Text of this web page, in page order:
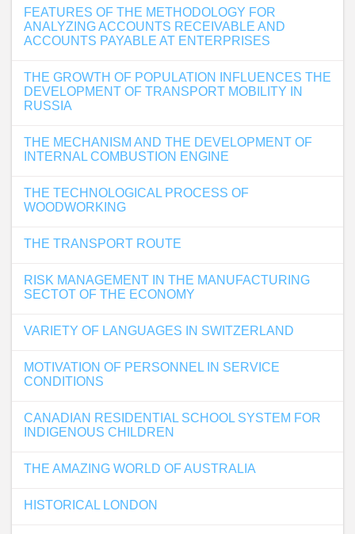
FEATURES OF THE METHODOLOGY FOR
ANALYZING ACCOUNTS RECEIVABLE AND
ACCOUNTS PAYABLE AT ENTERPRISES
THE GROWTH OF POPULATION INFLUENCES THE
DEVELOPMENT OF TRANSPORT MOBILITY IN
RUSSIA
THE MECHANISM AND THE DEVELOPMENT OF
INTERNAL COMBUSTION ENGINE
THE TECHNOLOGICAL PROCESS OF
WOODWORKING
THE TRANSPORT ROUTE
RISK MANAGEMENT IN THE MANUFACTURING
SECTOT OF THE ECONOMY
VARIETY OF LANGUAGES IN SWITZERLAND
MOTIVATION OF PERSONNEL IN SERVICE
CONDITIONS
CANADIAN RESIDENTIAL SCHOOL SYSTEM FOR
INDIGENOUS CHILDREN
THE AMAZING WORLD OF AUSTRALIA
HISTORICAL LONDON